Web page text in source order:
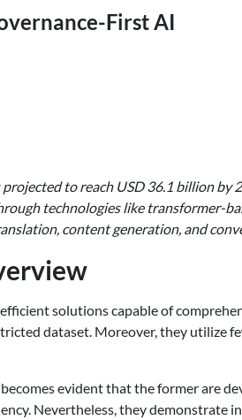
First AI
to reach USD 36.1 billion by
technologies like transformer-
content generation, and
solutions capable of
dataset. Moreover, they utilize
evident that the former are
Nevertheless, they demonstrate